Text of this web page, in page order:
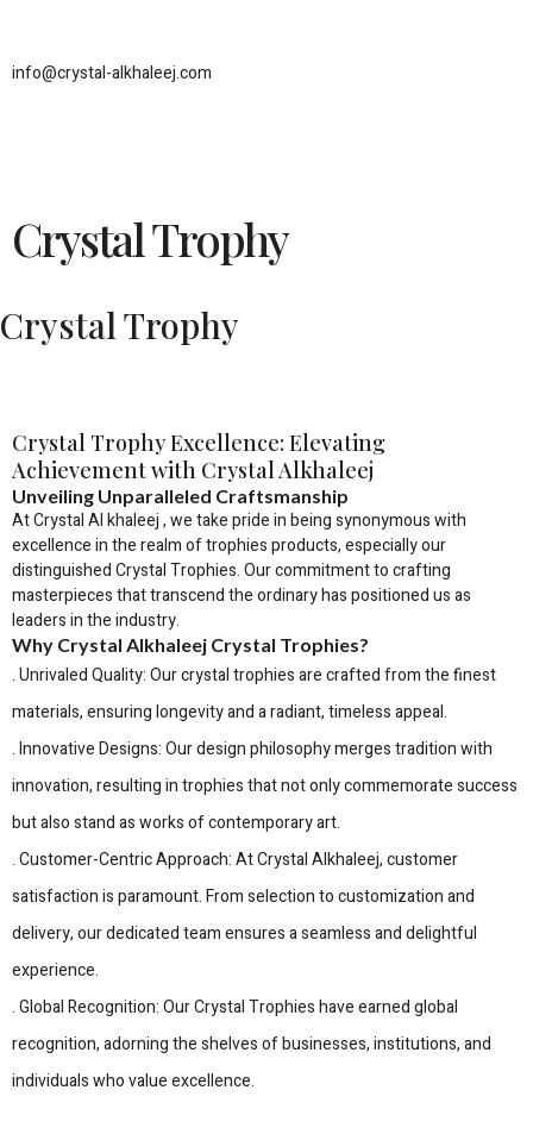
content
info@crystal-alkhaleej.com
Crystal Trophy
Crystal Trophy
Crystal Trophy Excellence: Elevating
Achievement with Crystal Alkhaleej
Unveiling Unparalleled Craftsmanship
At Crystal Al khaleej , we take pride in being synonymous with
excellence in the realm of trophies products, especially our
distinguished Crystal Trophies. Our commitment to crafting
masterpieces that transcend the ordinary has positioned us as
leaders in the industry.
Why Crystal Alkhaleej Crystal Trophies?
. Unrivaled Quality: Our crystal trophies are crafted from the finest
materials, ensuring longevity and a radiant, timeless appeal.
. Innovative Designs: Our design philosophy merges tradition with
innovation, resulting in trophies that not only commemorate success
but also stand as works of contemporary art.
. Customer-Centric Approach: At Crystal Alkhaleej, customer
satisfaction is paramount. From selection to customization and
delivery, our dedicated team ensures a seamless and delightful
experience.
. Global Recognition: Our Crystal Trophies have earned global
recognition, adorning the shelves of businesses, institutions, and
individuals who value excellence.